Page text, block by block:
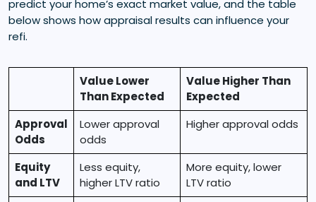
predict your home’s exact market value, and the table
below shows how appraisal results can influence your
refi.
Value Lower
Than Expected
Value Higher Than
Expected
Approval
Odds
Lower approval
odds
Higher approval odds
Equity
and LTV
Less equity,
higher LTV ratio
More equity, lower
LTV ratio